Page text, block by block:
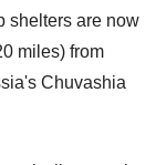
shelters are now
miles) from
Chuvashia